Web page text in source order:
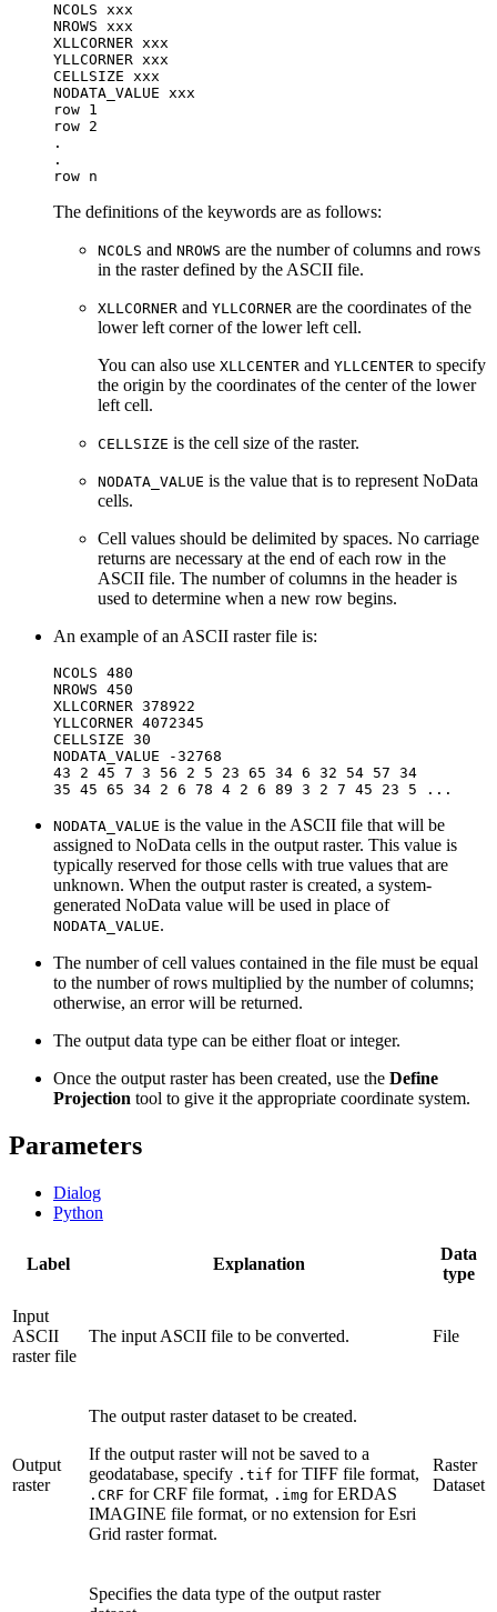
NCOLS xxx
NROWS xxx
XLLCORNER xxx
YLLCORNER xxx
CELLSIZE xxx
NODATA_VALUE xxx
row 1
row 2
.
.
The definitions of the keywords are as follows:
NCOLS and NROWS are the number of columns and rows
in the raster defined by the ASCII file.
XLLCORNER and YLLCORNER are the coordinates of the
lower left corner of the lower left cell.
You can also use XLLCENTER and YLLCENTER to specify
the origin by the coordinates of the center of the lower
left cell.
CELLSIZE is the cell size of the raster.
NODATA_VALUE is the value that is to represent NoData
cells.
Cell values should be delimited by spaces. No carriage
returns are necessary at the end of each row in the
ASCII file. The number of columns in the header is
used to determine when a new row begins.
An example of an ASCII raster file is:
NCOLS 480
NROWS 450
XLLCORNER 378922
YLLCORNER 4072345
CELLSIZE 30
NODATA_VALUE -32768
43 2 45 7 3 56 2 5 23 65 34 6 32 54 57 34
NODATA_VALUE is the value in the ASCII file that will be
assigned to NoData cells in the output raster. This value is
typically reserved for those cells with true values that are
unknown. When the output raster is created, a system-
generated NoData value will be used in place of
NODATA_VALUE.
The number of cell values contained in the file must be equal
to the number of rows multiplied by the number of columns;
otherwise, an error will be returned.
The output data type can be either float or integer.
Once the output raster has been created, use the Define
Projection tool to give it the appropriate coordinate system.
Parameters
Dialog
Python
Label Explanation
Data
type
Input
ASCII
raster file
The input ASCII file to be converted. File
Output
raster
The output raster dataset to be created.
If the output raster will not be saved to a
geodatabase, specify .tif for TIFF file format,
.CRF for CRF file format, .img for ERDAS
IMAGINE file format, or no extension for Esri
Grid raster format.
Raster
Dataset
Specifies the data type of the output raster